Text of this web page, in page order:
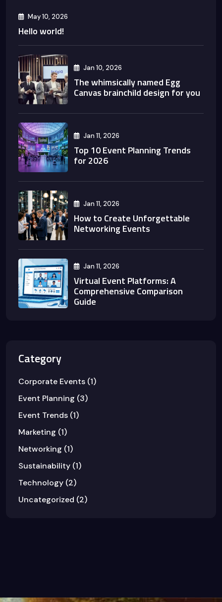
May 10, 2026
Hello world!
Jan 10, 2026
The whimsically named Egg
Canvas brainchild design for you
Jan 11, 2026
Top 10 Event Planning Trends
for 2026
Jan 11, 2026
How to Create Unforgettable
Networking Events
Jan 11, 2026
Virtual Event Platforms: A
Comprehensive Comparison
Guide
Category
Corporate Events (1)
Event Planning (3)
Event Trends (1)
Marketing (1)
Networking (1)
Sustainability (1)
Technology (2)
Uncategorized (2)